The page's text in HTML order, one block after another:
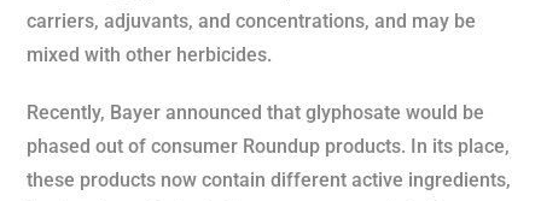
carriers, adjuvants, and concentrations, and may be
mixed with other herbicides.
Recently, Bayer announced that glyphosate would be
phased out of consumer Roundup products. In its place,
these products now contain different active ingredients,